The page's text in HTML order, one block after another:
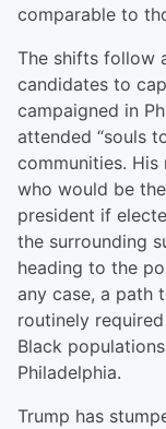
comparable to
The shifts follow
candidates to
campaigned in
attended “souls
communities. His
who would be
president if
the surrounding
heading to the
any case, a path
routinely
Black
Philadelphia.
Trump has